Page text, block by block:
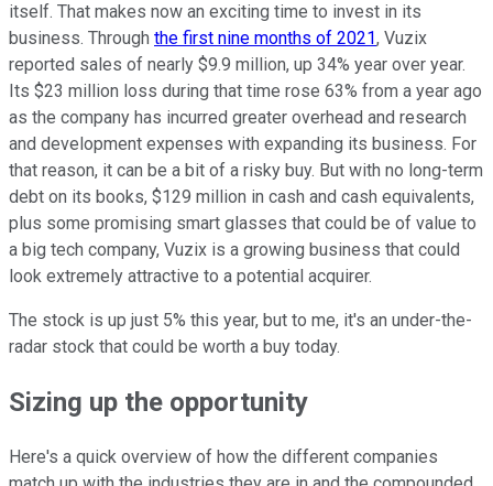
itself. That makes now an exciting time to invest in its
business. Through the first nine months of 2021, Vuzix
reported sales of nearly $9.9 million, up 34% year over year.
Its $23 million loss during that time rose 63% from a year ago
as the company has incurred greater overhead and research
and development expenses with expanding its business. For
that reason, it can be a bit of a risky buy. But with no long-term
debt on its books, $129 million in cash and cash equivalents,
plus some promising smart glasses that could be of value to
a big tech company, Vuzix is a growing business that could
look extremely attractive to a potential acquirer.
The stock is up just 5% this year, but to me, it's an under-the-
radar stock that could be worth a buy today.
Sizing up the opportunity
Here's a quick overview of how the different companies